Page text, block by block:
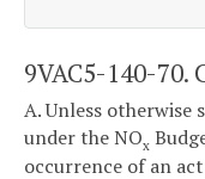
9VAC5-140-
A. Unless otherwise
under the NOx
occurrence of an